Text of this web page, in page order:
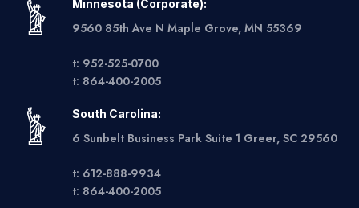
Minnesota (Corporate):
9560 85th Ave N Maple Grove, MN 55369
t: 952-525-0700
t: 864-400-2005
South Carolina:
6 Sunbelt Business Park Suite 1 Greer, SC 29560
t: 612-888-9934
t: 864-400-2005